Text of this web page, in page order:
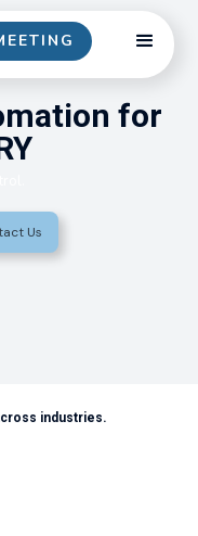
for
Us
industries.